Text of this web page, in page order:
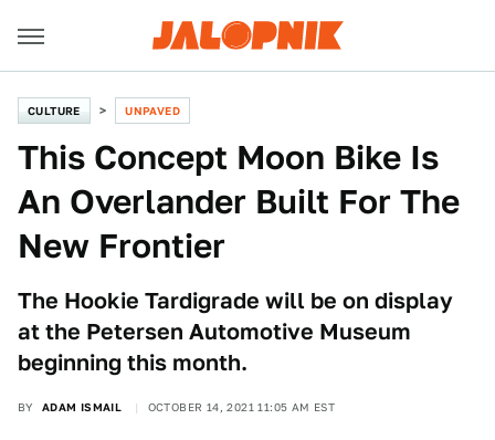
CULTURE UNPAVED
This Concept Moon Bike Is
An Overlander Built For The
New Frontier
The Hookie Tardigrade will be on display
at the Petersen Automotive Museum
beginning this month.
BY ADAM ISMAIL OCTOBER 14, 2021 11:05 AM EST